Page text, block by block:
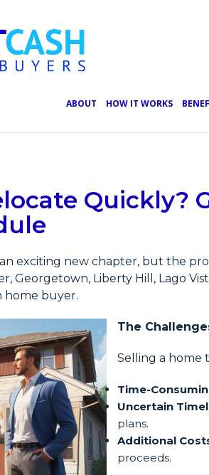
ABOUT HOW IT WORKS
Quickly?
exciting new chapter, but the
Georgetown, Liberty Hill, Lago
home buyer.
The
Selling a home
Time-
Uncertain
plans.
Additional
proceeds.